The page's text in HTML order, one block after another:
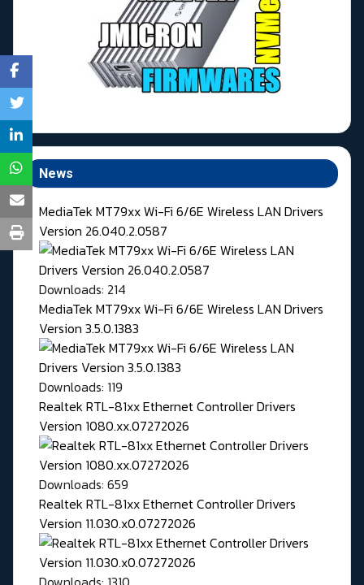
News
MediaTek MT79xx Wi-Fi 6/6E Wireless LAN Drivers
Version 26.040.2.0587
Downloads: 214
MediaTek MT79xx Wi-Fi 6/6E Wireless LAN Drivers
Version 3.5.0.1383
Downloads: 119
Realtek RTL-81xx Ethernet Controller Drivers
Version 1080.xx.07272026
Downloads: 659
Realtek RTL-81xx Ethernet Controller Drivers
Version 11.030.x0.07272026